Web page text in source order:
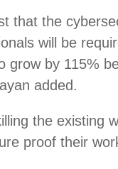
that the
will be
by 115%
added.
the existing
proof their